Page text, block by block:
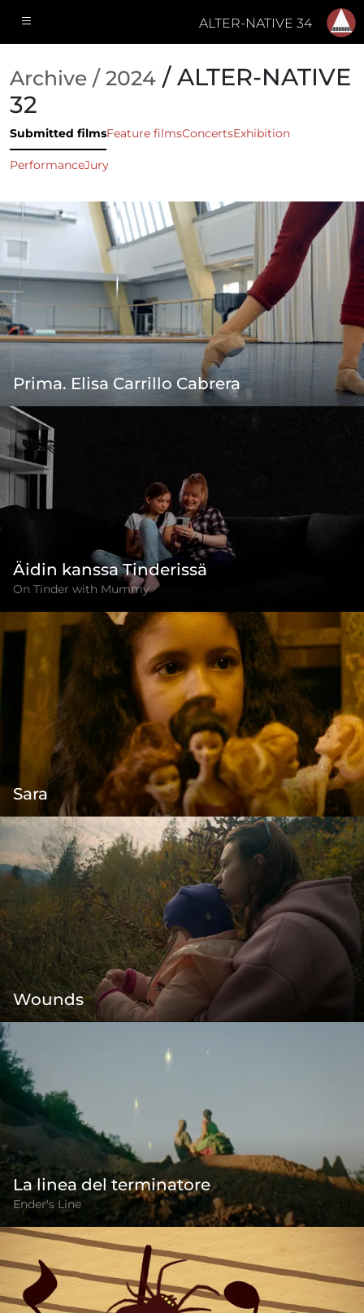
ALTER-NATIVE 34
Archive / 2024 / ALTER-NATIVE
32
Submitted filmsFeature filmsConcertsExhibition
PerformanceJury
Prima. Elisa Carrillo Cabrera
Äidin kanssa Tinderissä
On Tinder with Mummy
Sara
Wounds
La linea del terminatore
Ender's Line